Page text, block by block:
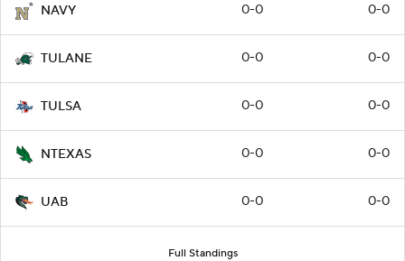
NAVY 0-0 0-0
TULANE 0-0 0-0
TULSA 0-0 0-0
NTEXAS 0-0 0-0
UAB 0-0 0-0
Full Standings